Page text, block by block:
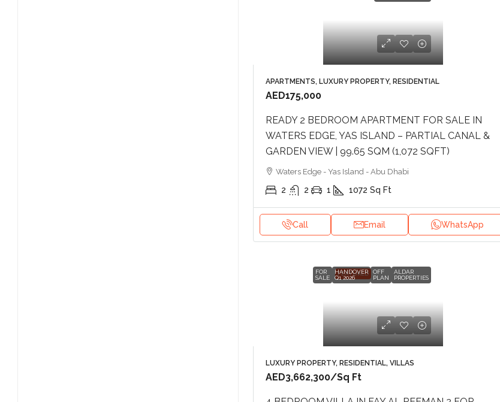
APARTMENTS, LUXURY PROPERTY, RESIDENTIAL
AED175,000
READY 2 BEDROOM APARTMENT FOR SALE IN
WATERS EDGE, YAS ISLAND – PARTIAL CANAL &
GARDEN VIEW | 99.65 SQM (1,072 SQFT)
Waters Edge - Yas Island - Abu Dhabi
2 2 1 1072 Sq Ft
Call Email WhatsApp
FEATURED
FOR
SALE
HANDOVER
Q1 2026
OFF
PLAN
ALDAR
PROPERTIES
LUXURY PROPERTY, RESIDENTIAL, VILLAS
AED3,662,300/Sq Ft